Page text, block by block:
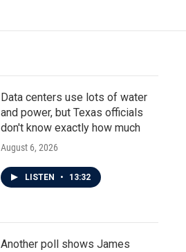
Data centers use lots of water
and power, but Texas officials
don't know exactly how much
August 6, 2026
LISTEN • 13:32
Another poll shows James